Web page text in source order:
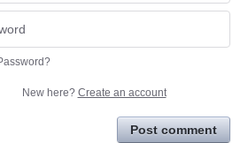
New here? Create an account
Post comment